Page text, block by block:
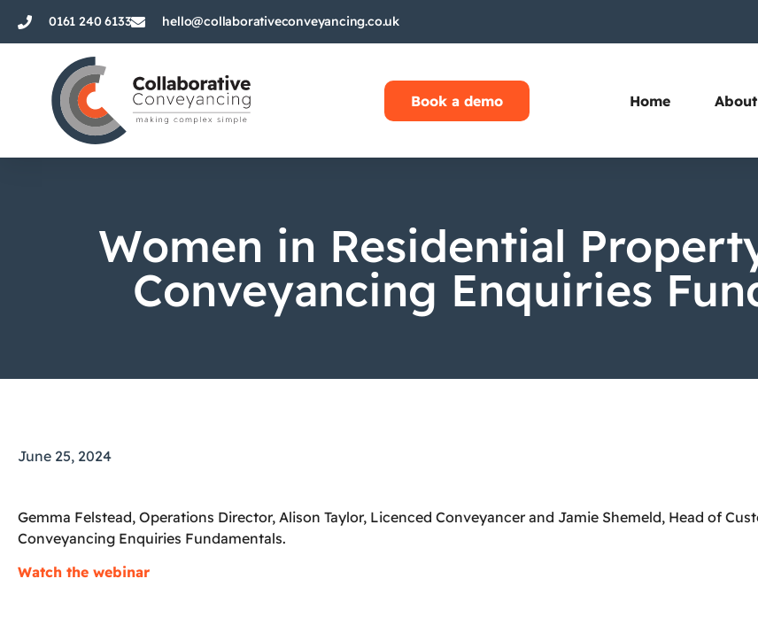
0161 240 6133 hello@collaborativeconveyancing.co.uk
Book a demo Home About
Women in Residential
Conveyancing Enquiries
June 25, 2024
Gemma Felstead, Operations Director, Alison Taylor, Licenced Conveyancer and Jamie Shemeld, Head of
Conveyancing Enquiries Fundamentals.
Watch the webinar